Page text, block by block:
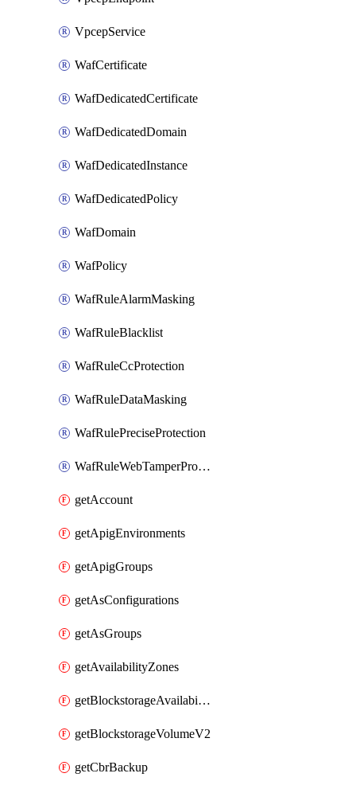
VpcepService
WafCertificate
WafDedicatedCertificate
WafDedicatedDomain
WafDedicatedInstance
WafDedicatedPolicy
WafDomain
WafPolicy
WafRuleAlarmMasking
WafRuleBlacklist
WafRuleCcProtection
WafRuleDataMasking
WafRulePreciseProtection
WafRuleWebTamperProtection
getAccount
getApigEnvironments
getApigGroups
getAsConfigurations
getAsGroups
getAvailabilityZones
getBlockstorageAvailabilityZonesV3
getBlockstorageVolumeV2
getCbrBackup